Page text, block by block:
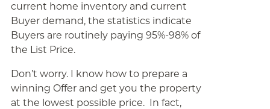
current home inventory and current
Buyer demand, the statistics indicate
Buyers are routinely paying 95%-98% of
the List Price.
Don’t worry. I know how to prepare a
winning Offer and get you the property
at the lowest possible price. In fact,